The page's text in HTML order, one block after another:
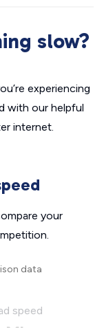
slow?
experiencing
with our helpful
internet.
your
data
speed